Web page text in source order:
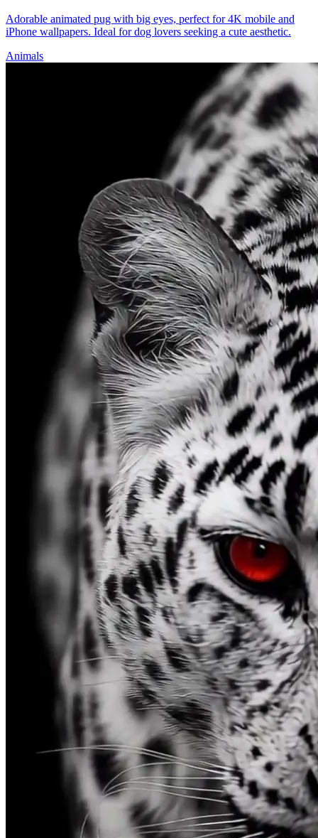
Adorable animated pug with big eyes, perfect for 4K mobile and
iPhone wallpapers. Ideal for dog lovers seeking a cute aesthetic.
Animals